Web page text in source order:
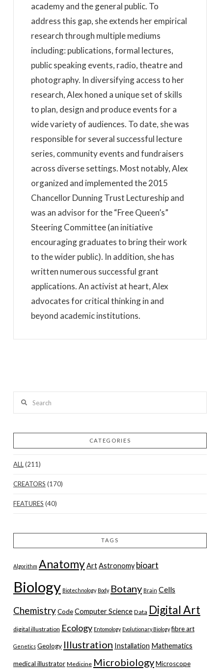
academy and the general public. To
address this gap, she extends her empirical
research through multiple mediums
including: publications, formal lectures,
public speaking events, radio, theatre and
photography. In diversifying access to her
research, Alex honed a unique set of skills
to plan, design and produce events for a
wide variety of audiences. To date, she was
responsible for several successful lecture
series, community events and fundraisers
across diverse settings. Most notably, Alex
organized and implemented the 2015
Chancellor Dunning Trust Lectureship and
was an advisor for the “Free Queen’s”
Steering Committee (an initiative
encouraging graduates to bring their work
to the wider public). In addition, she has
written numerous successful grant
applications. An activist at heart, Alex
advocates for critical thinking in and
beyond academic institutions.
CATEGORIES
ALL (211)
CREATORS (170)
FEATURES (40)
TAGS
Algorithm AnatomyArtAstronomy bioart
Biology Biotechnology Body Botany Brain Cells
ChemistryCodeComputer Science Data Digital Art
digital illustration Ecology Entomology Evolutionary Biology fibre art
Genetics Geology Illustration Installation Mathematics
medical illustrator Medicine MicrobiologyMicroscope